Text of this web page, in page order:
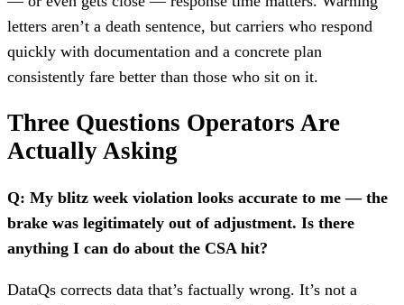
letters aren’t a death sentence, but carriers who respond
quickly with documentation and a concrete plan
consistently fare better than those who sit on it.
Three Questions Operators Are
Actually Asking
Q: My blitz week violation looks accurate to me — the
brake was legitimately out of adjustment. Is there
anything I can do about the CSA hit?
DataQs corrects data that’s factually wrong. It’s not a